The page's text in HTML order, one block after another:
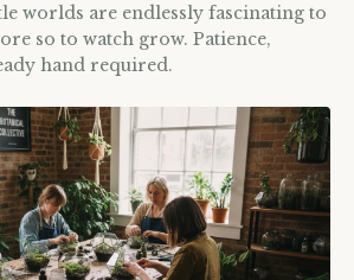
worlds are endlessly fascinating to
so to watch grow. Patience,
hand required.